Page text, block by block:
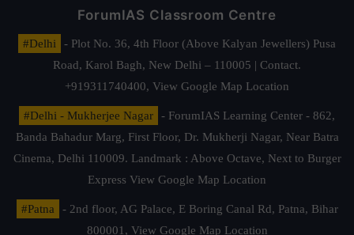
ForumIAS Classroom Centre
#Delhi
- Plot No. 36, 4th Floor (Above Kalyan Jewellers) Pusa
Road, Karol Bagh, New Delhi – 110005 | Contact.
+919311740400, View Google Map Location
#Delhi - Mukherjee Nagar
- ForumIAS Learning Center - 862,
Banda Bahadur Marg, First Floor, Dr. Mukherji Nagar, Near Batra
Cinema, Delhi 110009. Landmark : Above Octave, Next to Burger
Express View Google Map Location
#Patna
- 2nd floor, AG Palace, E Boring Canal Rd, Patna, Bihar
800001, View Google Map Location